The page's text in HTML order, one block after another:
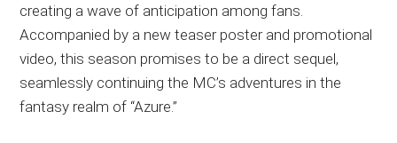
creating a wave of anticipation among fans.
Accompanied by a new teaser poster and promotional
video, this season promises to be a direct sequel,
seamlessly continuing the MC’s adventures in the
fantasy realm of “Azure.”